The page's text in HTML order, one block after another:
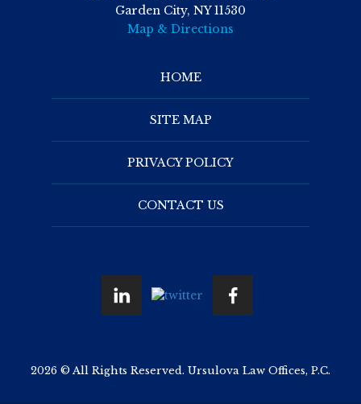
Garden City, NY 11530
Map & Directions
HOME
SITE MAP
PRIVACY POLICY
CONTACT US
2026 © All Rights Reserved. Ursulova Law Offices, P.C.